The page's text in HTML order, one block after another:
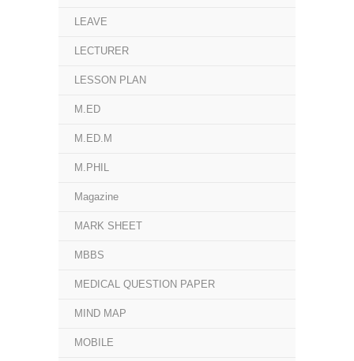
LEAVE
LECTURER
LESSON PLAN
M.ED
M.ED.M
M.PHIL
Magazine
MARK SHEET
MBBS
MEDICAL QUESTION PAPER
MIND MAP
MOBILE